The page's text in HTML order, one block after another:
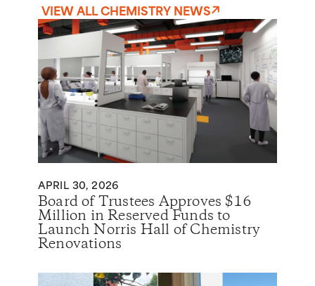
VIEW ALL CHEMISTRY NEWS
APRIL 30, 2026
Board of Trustees Approves $16
Million in Reserved Funds to
Launch Norris Hall of Chemistry
Renovations